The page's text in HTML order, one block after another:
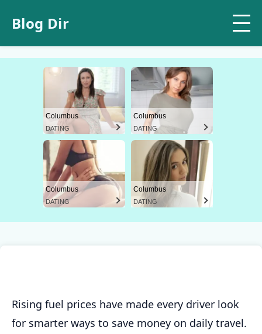
Blog Dir
Columbus
DATING
Columbus
DATING
Columbus
DATING
Columbus
DATING
Rising fuel prices have made every driver look
for smarter ways to save money on daily travel.